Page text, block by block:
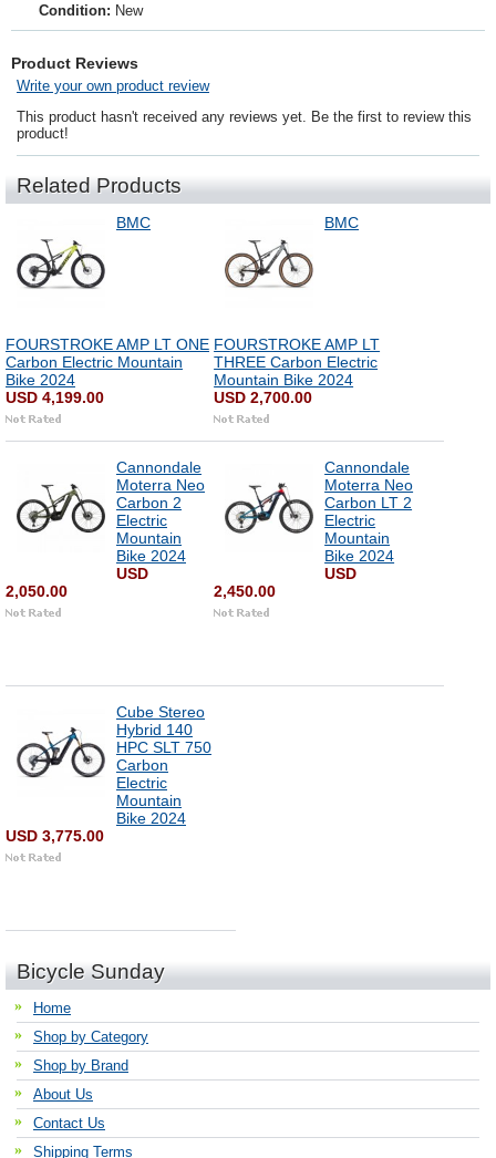
Condition: New
Product Reviews
Write your own product review
This product hasn't received any reviews yet. Be the first to review this
product!
Related Products
BMC
FOURSTROKE AMP LT ONE
Carbon Electric Mountain
Bike 2024
USD 4,199.00
BMC
FOURSTROKE AMP LT
THREE Carbon Electric
Mountain Bike 2024
USD 2,700.00
Cannondale
Moterra Neo
Carbon 2
Electric
Mountain
Bike 2024
USD
2,050.00
Cannondale
Moterra Neo
Carbon LT 2
Electric
Mountain
Bike 2024
USD
2,450.00
Cube Stereo
Hybrid 140
HPC SLT 750
Carbon
Electric
Mountain
Bike 2024
USD 3,775.00
Bicycle Sunday
Home
Shop by Category
Shop by Brand
About Us
Contact Us
Shipping Terms